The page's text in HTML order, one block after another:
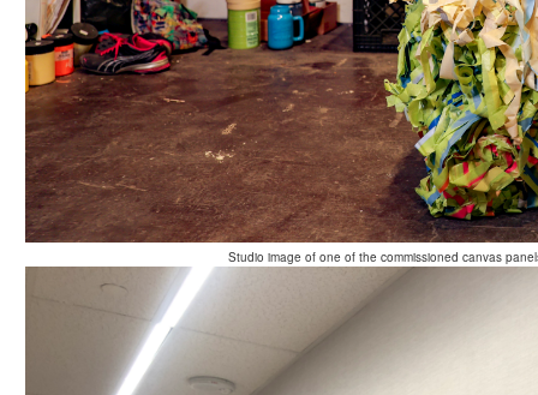
Studio image of one of the commissioned canvas